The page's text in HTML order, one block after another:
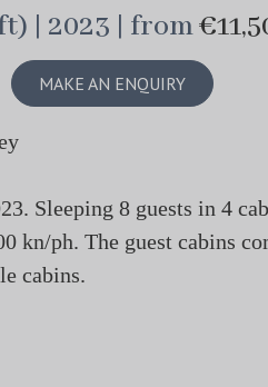
| 2023 | from
MAKE AN ENQUIRY
Sleeping 8 guests in 4
kn/ph. The guest cabins
cabins.